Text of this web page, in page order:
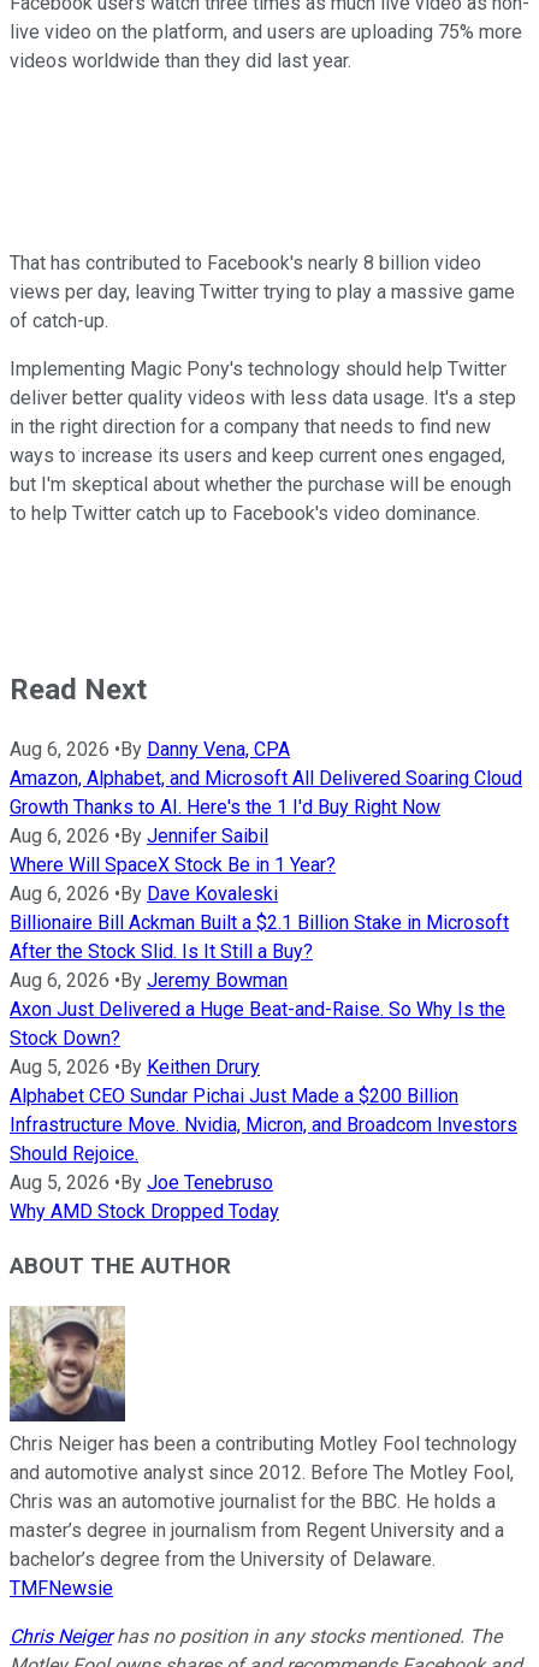
live video on the platform, and users are uploading 75% more
videos worldwide than they did last year.
That has contributed to Facebook's nearly 8 billion video
views per day, leaving Twitter trying to play a massive game
of catch-up.
Implementing Magic Pony's technology should help Twitter
deliver better quality videos with less data usage. It's a step
in the right direction for a company that needs to find new
ways to increase its users and keep current ones engaged,
but I'm skeptical about whether the purchase will be enough
to help Twitter catch up to Facebook's video dominance.
Read Next
Aug 6, 2026 • By Danny Vena, CPA
Amazon, Alphabet, and Microsoft All Delivered Soaring Cloud
Growth Thanks to AI. Here's the 1 I'd Buy Right Now
Aug 6, 2026 • By Jennifer Saibil
Where Will SpaceX Stock Be in 1 Year?
Aug 6, 2026 • By Dave Kovaleski
Billionaire Bill Ackman Built a $2.1 Billion Stake in Microsoft
After the Stock Slid. Is It Still a Buy?
Aug 6, 2026 • By Jeremy Bowman
Axon Just Delivered a Huge Beat-and-Raise. So Why Is the
Stock Down?
Aug 5, 2026 • By Keithen Drury
Alphabet CEO Sundar Pichai Just Made a $200 Billion
Infrastructure Move. Nvidia, Micron, and Broadcom Investors
Should Rejoice.
Aug 5, 2026 • By Joe Tenebruso
Why AMD Stock Dropped Today
ABOUT THE AUTHOR
Chris Neiger has been a contributing Motley Fool technology
and automotive analyst since 2012. Before The Motley Fool,
Chris was an automotive journalist for the BBC. He holds a
master’s degree in journalism from Regent University and a
bachelor’s degree from the University of Delaware.
TMFNewsie
Chris Neigerhas no position in any stocks mentioned. The